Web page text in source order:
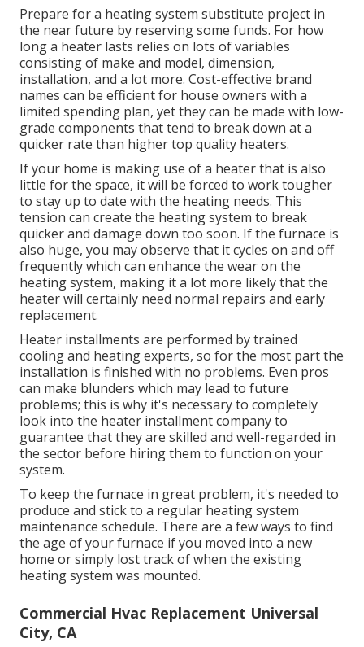
Prepare for a heating system substitute project in
the near future by reserving some funds. For how
long a heater lasts relies on lots of variables
consisting of make and model, dimension,
installation, and a lot more. Cost-effective brand
names can be efficient for house owners with a
limited spending plan, yet they can be made with low-
grade components that tend to break down at a
quicker rate than higher top quality heaters.
If your home is making use of a heater that is also
little for the space, it will be forced to work tougher
to stay up to date with the heating needs. This
tension can create the heating system to break
quicker and damage down too soon. If the furnace is
also huge, you may observe that itcycles on and off
frequentlywhich can enhance the wear on the
heating system, making it a lot more likely that the
heater will certainly need normal repairs and early
replacement.
Heater installments are performed by trained
cooling and heating experts, so for the most part the
installation is finished with no problems. Even pros
can make blunders which may lead to future
problems; this is why it's necessary to completely
look into the heater installment company to
guarantee that they are skilled and well-regarded in
the sector before hiring them to function on your
system.
To keep the furnace in great problem, it's needed to
produce and stick to a regular heating system
maintenance schedule. There are a few ways to find
the age of your furnace if you moved into a new
home or simply lost track of when the existing
heating system was mounted.
Commercial Hvac Replacement Universal
City, CA